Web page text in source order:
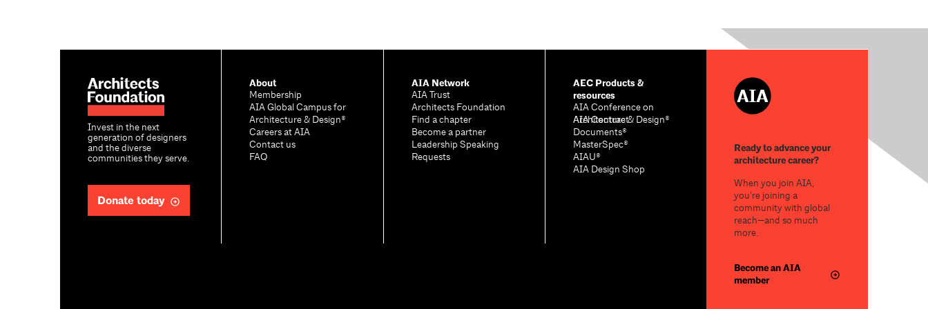
Invest in the next
generation of designers
and the diverse
communities they serve.
Donate today
About
Membership
AIA Global Campus for
Architecture & Design®
Careers at AIA
Contact us
FAQ
AIA Network
AIA Trust
Architects Foundation
Find a chapter
Become a partner
Leadership Speaking
Requests
AEC Products &
resources
AIA Conference on
Architecture & Design®
AIA Contract
Documents®
MasterSpec®
AIAU®
AIA Design Shop
Ready to advance your
architecture career?
When you join AIA,
you’re joining a
community with global
reach—and so much
more.
Become an AIA
member